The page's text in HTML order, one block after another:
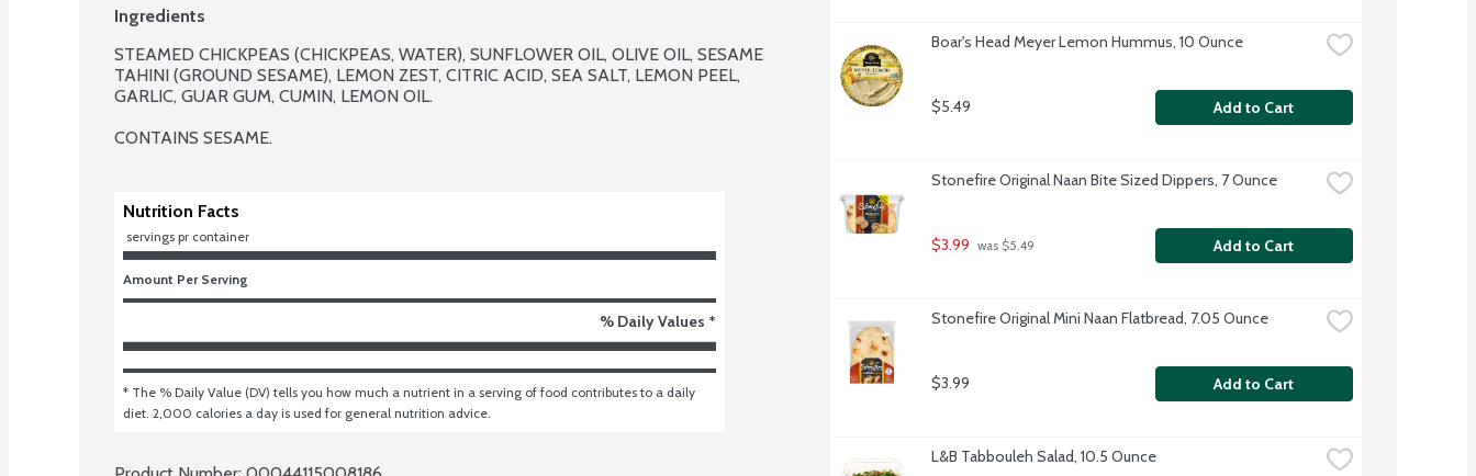
Ingredients
STEAMED CHICKPEAS (CHICKPEAS, WATER), SUNFLOWER OIL, OLIVE OIL, SESAME
TAHINI (GROUND SESAME), LEMON ZEST, CITRIC ACID, SEA SALT, LEMON PEEL,
GARLIC, GUAR GUM, CUMIN, LEMON OIL.
CONTAINS SESAME.
Nutrition Facts
servings pr container
Amount Per Serving
% Daily Values *
* The % Daily Value (DV) tells you how much a nutrient in a serving of food contributes to a daily
diet. 2,000 calories a day is used for general nutrition advice.
Boar's Head Meyer Lemon Hummus, 10 Ounce
$5.49 Add to Cart
Stonefire Original Naan Bite Sized Dippers, 7 Ounce
$3.99 was $5.49 Add to Cart
Stonefire Original Mini Naan Flatbread, 7.05 Ounce
$3.99 Add to Cart
L&B Tabbouleh Salad, 10.5 Ounce